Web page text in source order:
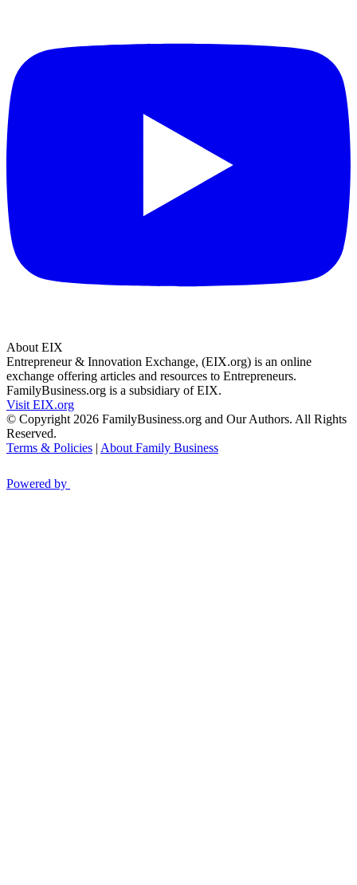
About EIX
Entrepreneur & Innovation Exchange, (EIX.org) is an online
exchange offering articles and resources to Entrepreneurs.
FamilyBusiness.org is a subsidiary of EIX.
Visit EIX.org
© Copyright 2026 FamilyBusiness.org and Our Authors. All Rights
Reserved.
Terms & Policies | About Family Business
Powered by